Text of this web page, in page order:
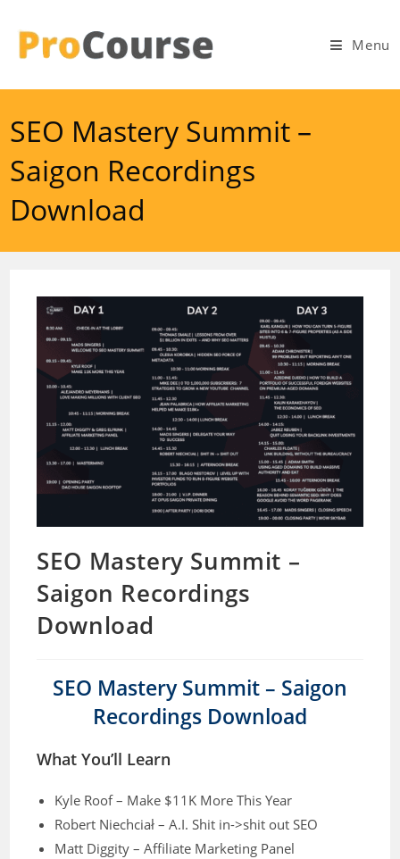
content
Menu
SEO Mastery Summit –
Saigon Recordings
Download
SEO Mastery Summit –
Saigon Recordings
Download
SEO Mastery Summit – Saigon
Recordings Download
What You’ll Learn
Kyle Roof – Make $11K More This Year
Robert Niechciał – A.I. Shit in->shit out SEO
Matt Diggity – Affiliate Marketing Panel